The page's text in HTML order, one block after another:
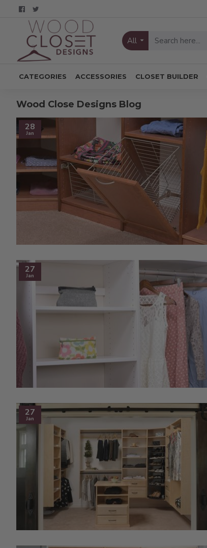
All
CATEGORIES ACCESSORIES CLOSET BUILDER
Wood Close Designs Blog
28
Jan
27
Jan
27
Jan